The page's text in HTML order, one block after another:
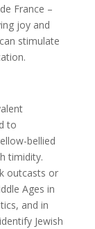
France –
joy and
stimulate
to
bellied
timidity.
outcasts or
Ages in
and in
Jewish